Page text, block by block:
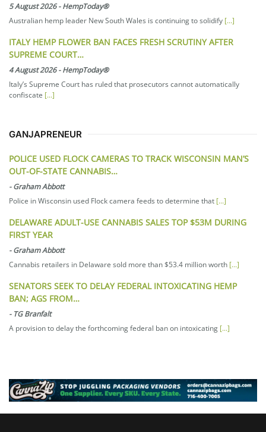
5 August 2026-HempToday®
Australian hemp leader New South Wales is continuing to solidify [...]
ITALY HEMP FLOWER BAN FACES FRESH SCRUTINY AFTER
SUPREME COURT…
4 August 2026-HempToday®
Italy’s Supreme Court has ruled that prosecutors cannot automatically
confiscate [...]
GANJAPRENEUR
POLICE USED FLOCK CAMERAS TO TRACK WISCONSIN MAN’S
OUT-OF-STATE CANNABIS…
-Graham Abbott
Police in Wisconsin used Flock camera feeds to determine that [...]
DELAWARE ADULT-USE CANNABIS SALES TOP $53M DURING
FIRST YEAR
-Graham Abbott
Cannabis retailers in Delaware sold more than $53.4 million worth [...]
SENATORS SEEK TO DELAY FEDERAL INTOXICATING HEMP
BAN; AGS FROM…
- TG Branfalt
A provision to delay the forthcoming federal ban on intoxicating [...]